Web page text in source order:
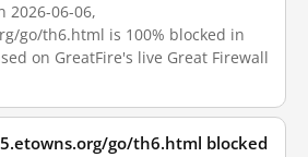
2026-06-06,
go/th6.html is 100% blocked in
on GreatFire's live Great Firewall
go/th6.html blocked